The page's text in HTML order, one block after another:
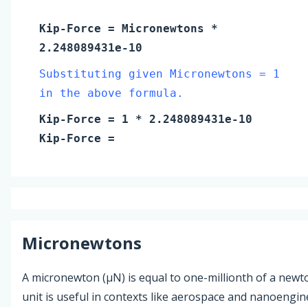
Kip-Force = Micronewtons *
2.248089431e-10
Substituting given Micronewtons = 1
in the above formula.
Kip-Force = 1 * 2.248089431e-10
Kip-Force =
Micronewtons
A micronewton (µN) is equal to one-millionth of a
unit is useful in contexts like aerospace and